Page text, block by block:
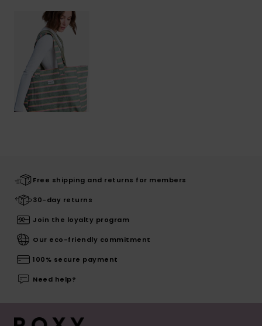
Free shipping and returns for members
30-day returns
Join the loyalty program
Our eco-friendly commitment
100% secure payment
Need help?